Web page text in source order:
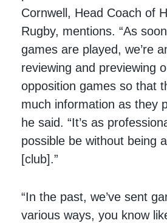
Cornwell, Head Coach of
Rugby, mentions. “As
games are played, we’re
reviewing and previewing
opposition games so that
much information as they
he said. “It’s as
possible be without being
[club].”
“In the past, we’ve sent
various ways, you know